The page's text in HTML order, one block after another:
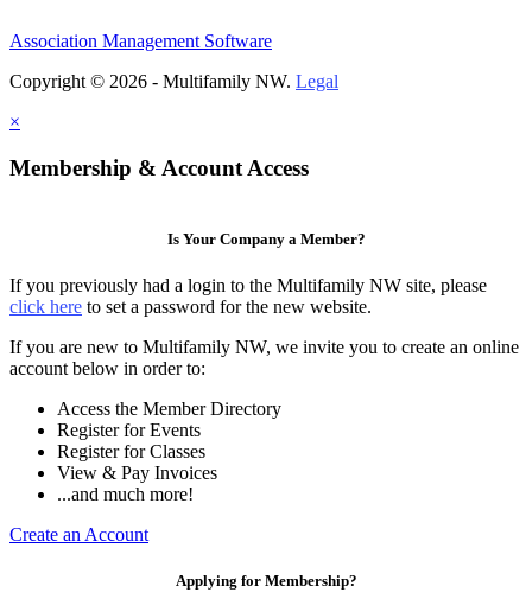
Association Management Software
Copyright © 2026 - Multifamily NW. Legal
×
Membership & Account Access
Is Your Company a Member?
If you previously had a login to the Multifamily NW site, please
click here to set a password for the new website.
If you are new to Multifamily NW, we invite you to create an online
account below in order to:
Access the Member Directory
Register for Events
Register for Classes
View & Pay Invoices
...and much more!
Create an Account
Applying for Membership?